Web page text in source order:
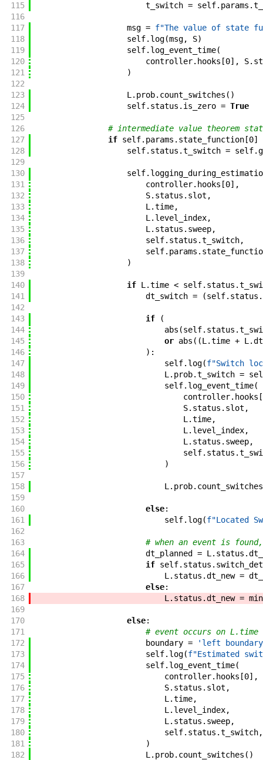
115
t_switch = self. params .
116
117
msg = f"The value of state
118
self. log(msg, S)
119
self. log_event_time(
120
controller. hooks [0] , S.
121
)
122
123
L . prob. count_switches ( )
124
self. status . is_zero = True
125
126
# intermediate value theorem
127
if self. params . state_function[0]
128
self. status .t_switch = self.
129
130
self.
131
controller. hooks [0] ,
132
S. status . slot ,
133
L .time,
134
L . level_index,
135
L . status . sweep,
136
self. status .t_switch,
137
self. params .
138
)
139
140
if L .time < self. status .
141
dt_switch = (self. status .
142
143
if
(
144
abs (self. status .
145
or abs ( (L .time + L .dt
146
) :
147
self. log(f"Switch
148
L . prob.t_switch =
149
self. log_event_time(
150
controller. hooks [
151
S. status . slot ,
152
L .time,
153
L . level_index,
154
L . status . sweep,
155
self. status .
156
)
157
158
L . prob. count_switches
159
160
else:
161
self. log(f"Located
162
163
# when an event is
164
dt_planned = L . status .
165
if self. status .
166
L . status .dt_new =
167
else:
168
L . status .dt_new = min
169
170
else:
171
# event occurs on
172
boundary =
'left
173
self. log(f"Estimated
174
self. log_event_time(
175
controller. hooks [0] ,
176
S. status . slot ,
177
L .time,
178
L . level_index,
179
L . status . sweep,
180
self. status .t_switch,
181
)
182
L . prob. count_switches ( )